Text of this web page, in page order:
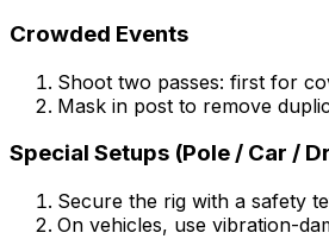
Crowded Events
Shoot two passes: first for
Mask in post to remove
Special Setups (Pole / Car /
Secure the rig with a safety
On vehicles, use vibration-